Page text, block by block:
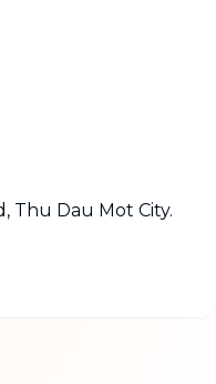
Thu Dau Mot City.